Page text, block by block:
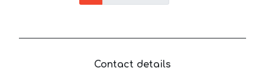
Contact details